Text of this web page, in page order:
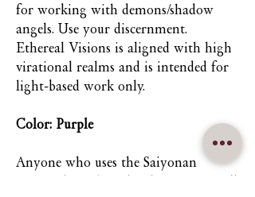
for working with demons/shadow
angels. Use your discernment.
Ethereal Visions is aligned with high
virational realms and is intended for
light-based work only.
Color: Purple
Anyone who uses the Saiyonan
Essentials with malevolent intent will